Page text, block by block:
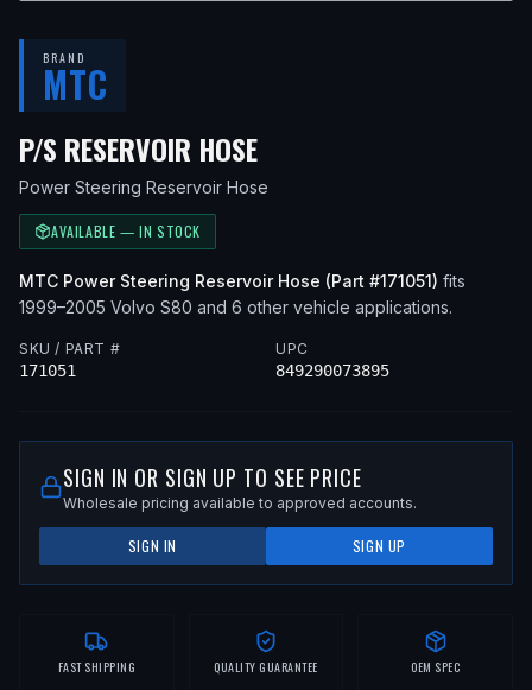
BRAND
MTC
P/S RESERVOIR HOSE— FITS
Power Steering Reservoir Hose
AVAILABLE — IN STOCK
MTC Power Steering Reservoir Hose (Part #171051) fits
1999–2005 Volvo S80 and 6 other vehicle applications.
SKU / PART #
171051
UPC
849290073895
SIGN IN OR SIGN UP TO SEE PRICE
Wholesale pricing available to approved accounts.
SIGN IN SIGN UP
FAST SHIPPING QUALITY GUARANTEE OEM SPEC